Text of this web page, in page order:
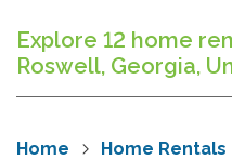
Explore 12 home
Roswell, Georgia,
Home
Home Rentals